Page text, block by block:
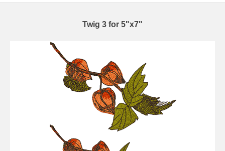
Twig 3 for 5"x7"